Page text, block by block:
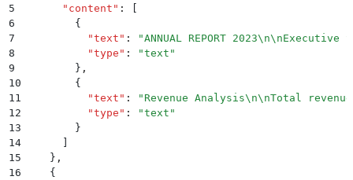
5
      "
content " :
6
        {
7
          "
text " : "ANNUAL REPORT 2023\n\nExecutive
8
          "
type " : "text "
9
        }
,
10
        {
11
          "
text " : " Revenue Analysis\n\nTotal
12
          "
type " : "text "
13
        }
14
15
    }
,
16
    {